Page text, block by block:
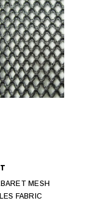
MESH
FABRIC